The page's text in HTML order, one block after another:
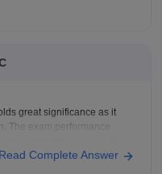
great significance as it
The exam performance
Read Complete Answer